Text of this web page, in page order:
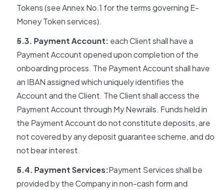
Tokens (see Annex No.1 for the terms governing E-
Money Token services).
5.3. Payment Account: each Client shall have a
Payment Account opened upon completion of the
onboarding process. The Payment Account shall have
an IBAN assigned which uniquely identifies the
Account and the Client. The Client shall access the
Payment Account through My Newrails. Funds held in
the Payment Account do not constitute deposits, are
not covered by any deposit guarantee scheme, and do
not bear interest.
5.4. Payment Services:Payment Services shall be
provided by the Company in non-cash form and